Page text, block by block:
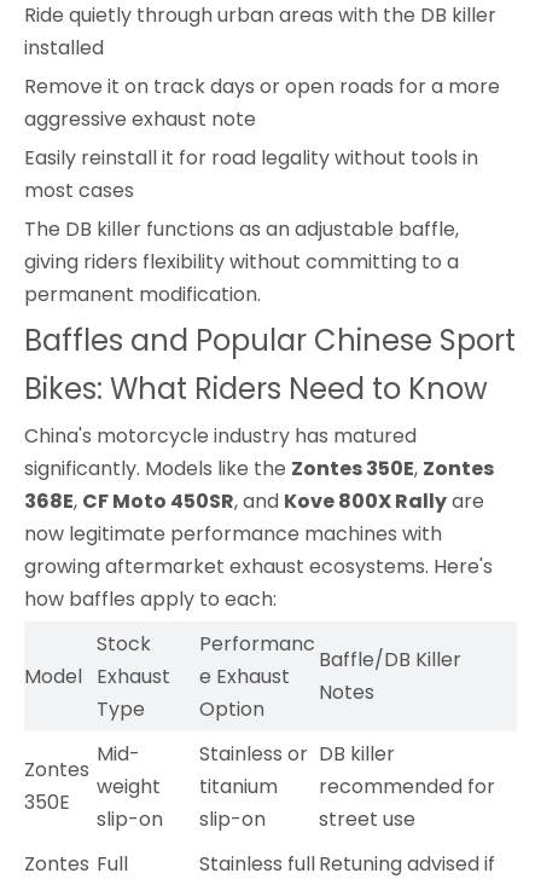
Ride quietly through urban areas with the DB killer
installed
Remove it on track days or open roads for a more
aggressive exhaust note
Easily reinstall it for road legality without tools in
most cases
The DB killer functions as an adjustable baffle,
giving riders flexibility without committing to a
permanent modification.
Baffles and Popular Chinese Sport
Bikes: What Riders Need to Know
China's motorcycle industry has matured
significantly. Models like the Zontes 350E, Zontes
368E, CF Moto 450SR, and Kove 800X Rallyare
now legitimate performance machines with
growing aftermarket exhaust ecosystems. Here's
how baffles apply to each:
Model
Stock
Exhaust
Type
Performanc
e Exhaust
Option
Baffle/DB Killer
Notes
Zontes
350E
Mid-
weight
slip-on
Stainless or
titanium
slip-on
DB killer
recommended for
street use
Zontes Full Stainless fullRetuning advised if